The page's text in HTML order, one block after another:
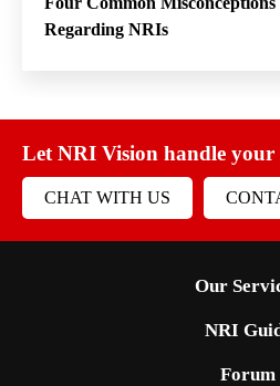
Regarding NRIs
Let NRI Vision handle
CHAT WITH US
Our
NRI
Forum